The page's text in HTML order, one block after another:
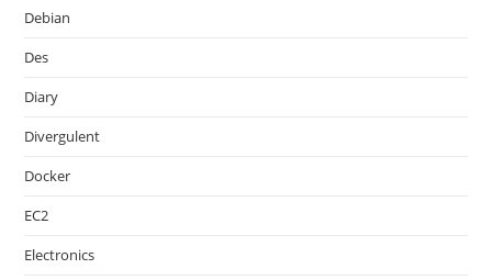
Debian
Des
Diary
Divergulent
Docker
EC2
Electronics